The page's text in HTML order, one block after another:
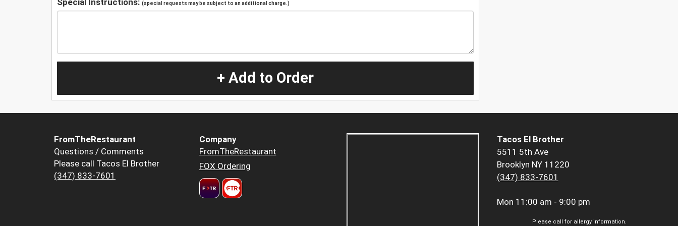
(special requests may be subject to an additional charge.)
+ Add to Order
FromTheRestaurant
Questions / Comments
Please call Tacos El Brother
(347) 833-7601
Company
FromTheRestaurant
FOX Ordering
Tacos El Brother
5511 5th Ave
Brooklyn NY 11220
(347) 833-7601
Mon 11:00 am - 9:00 pm
Please call for allergy information.